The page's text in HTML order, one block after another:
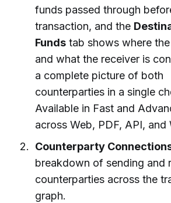
funds passed through
transaction, and the
Fundstab shows where
and what the receiver is
a complete picture of both
counterparties in a single
Available in Fast and
across Web, PDF, API, and
Counterparty
breakdown of sending and
counterparties across the
graph.